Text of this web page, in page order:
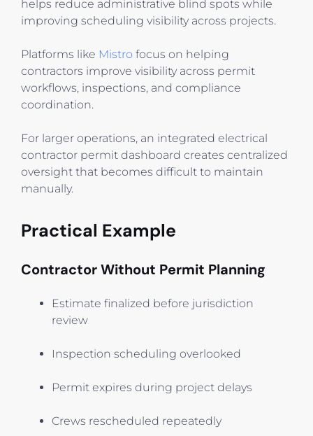
helps reduce administrative blind spots while
improving scheduling visibility across projects.
Platforms like Mistro focus on helping
contractors improve visibility across permit
workflows, inspections, and compliance
coordination.
For larger operations, an integrated electrical
contractor permit dashboard creates centralized
oversight that becomes difficult to maintain
manually.
Practical Example
Contractor Without Permit Planning
Estimate finalized before jurisdiction
review
Inspection scheduling overlooked
Permit expires during project delays
Crews rescheduled repeatedly